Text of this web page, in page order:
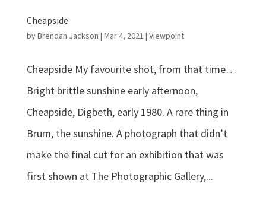
Cheapside
byBrendan Jackson | Mar 4, 2021 | Viewpoint
Cheapside My favourite shot, from that time…
Bright brittle sunshine early afternoon,
Cheapside, Digbeth, early 1980. A rare thing in
Brum, the sunshine. A photograph that didn’t
make the final cut for an exhibition that was
first shown at The Photographic Gallery,...